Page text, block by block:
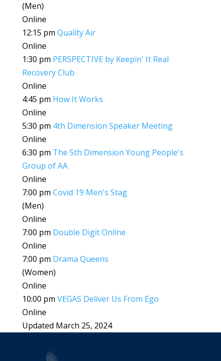
(Men)
Online
12:15 pm Quality Air
Online
1:30 pm PERSPECTIVE by Keepin' It Real
Recovery Club
Online
4:45 pm How It Works
Online
5:30 pm 4th Dimension Speaker Meeting
Online
6:30 pm The 5th Dimension Young People's
Group of AA
Online
7:00 pm Covid 19 Men's Stag
(Men)
Online
7:00 pm Double Digit Online
Online
7:00 pm Drama Queens
(Women)
Online
10:00 pm VEGAS Deliver Us From Ego
Online
Updated March 25, 2024